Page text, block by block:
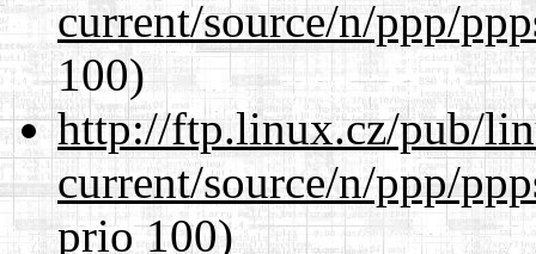
current/source/n/ppp/
100)
http://ftp.linux.cz/pub/
current/source/n/ppp/
prio 100)